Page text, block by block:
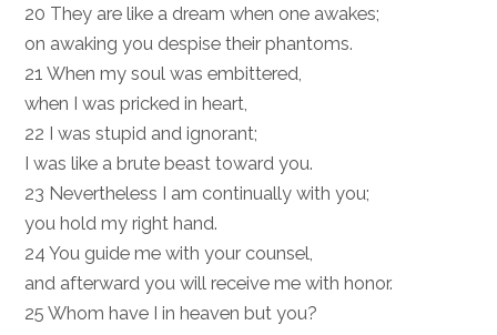
20 They are like a dream when one awakes;
on awaking you despise their phantoms.
21 When my soul was embittered,
when I was pricked in heart,
22 I was stupid and ignorant;
I was like a brute beast toward you.
23 Nevertheless I am continually with you;
you hold my right hand.
24 You guide me with your counsel,
and afterward you will receive me with honor.
25 Whom have I in heaven but you?